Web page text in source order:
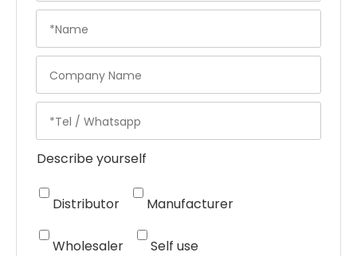
Describe yourself
Distributor Manufacturer
Wholesaler Self use